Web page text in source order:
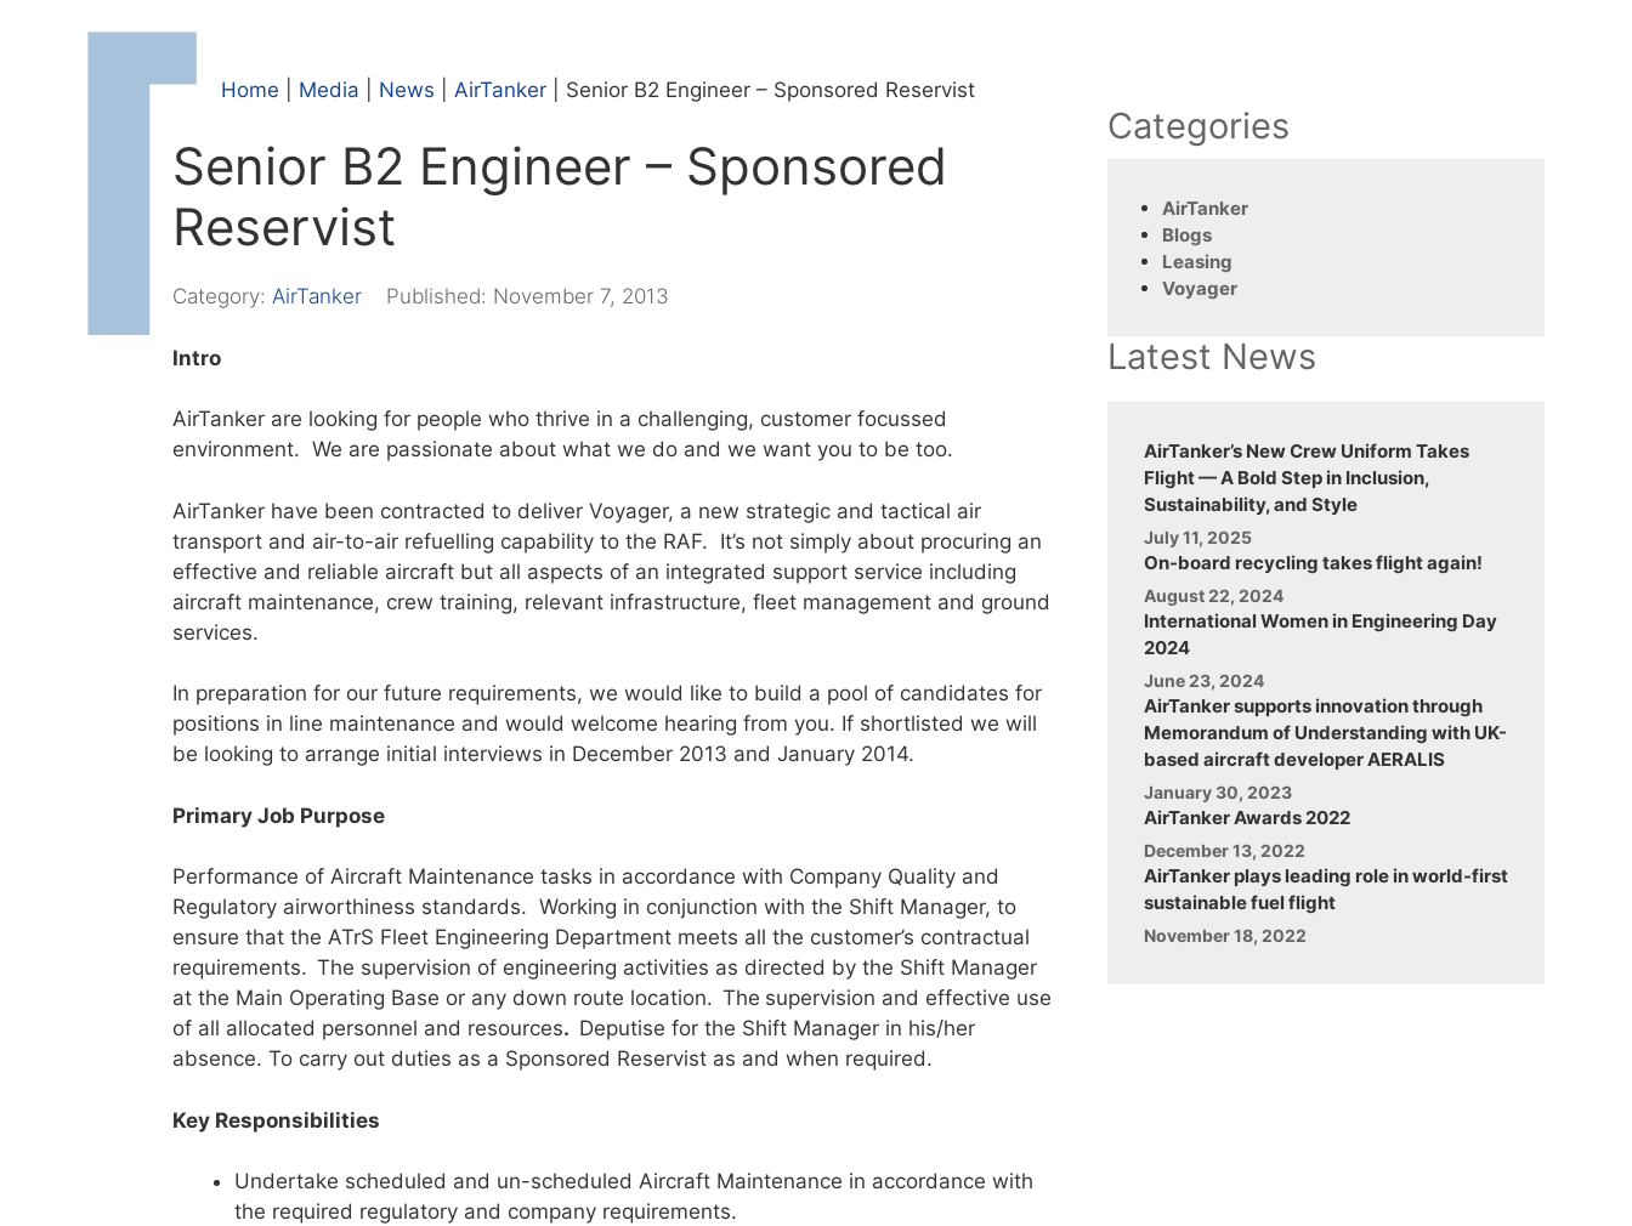
Home Media News AirTanker Senior B2 Engineer – Sponsored Reservist
Senior B2 Engineer – Sponsored
Reservist
Category: AirTanker Published: November 7, 2013
Intro
AirTanker are looking for people who thrive in a challenging, customer focussed
environment. We are passionate about what we do and we want you to be too.
AirTanker have been contracted to deliver Voyager, a new strategic and tactical air
transport and air-to-air refuelling capability to the RAF. It’s not simply about procuring an
effective and reliable aircraft but all aspects of an integrated support service including
aircraft maintenance, crew training, relevant infrastructure, fleet management and ground
services.
In preparation for our future requirements, we would like to build a pool of candidates for
positions in line maintenance and would welcome hearing from you. If shortlisted we will
be looking to arrange initial interviews in December 2013 and January 2014.
Primary Job Purpose
Performance of Aircraft Maintenance tasks in accordance with Company Quality and
Regulatory airworthiness standards. Working in conjunction with the Shift Manager, to
ensure that the ATrS Fleet Engineering Department meets all the customer’s contractual
requirements. The supervision of engineering activities as directed by the Shift Manager
at the Main Operating Base or any down route location. The supervision and effective use
of all allocated personnel and resources. Deputise for the Shift Manager in his/her
absence. To carry out duties as a Sponsored Reservist as and when required.
Key Responsibilities
Undertake scheduled and un-scheduled Aircraft Maintenance in accordance with
the required regulatory and company requirements.
Categories
AirTanker
Blogs
Leasing
Voyager
Latest News
AirTanker’s New Crew Uniform Takes
Flight — A Bold Step in Inclusion,
Sustainability, and Style
July 11, 2025
On-board recycling takes flight again!
August 22, 2024
International Women in Engineering Day
2024
June 23, 2024
AirTanker supports innovation through
Memorandum of Understanding with UK-
based aircraft developer AERALIS
January 30, 2023
AirTanker Awards 2022
December 13, 2022
AirTanker plays leading role in world-first
sustainable fuel flight
November 18, 2022